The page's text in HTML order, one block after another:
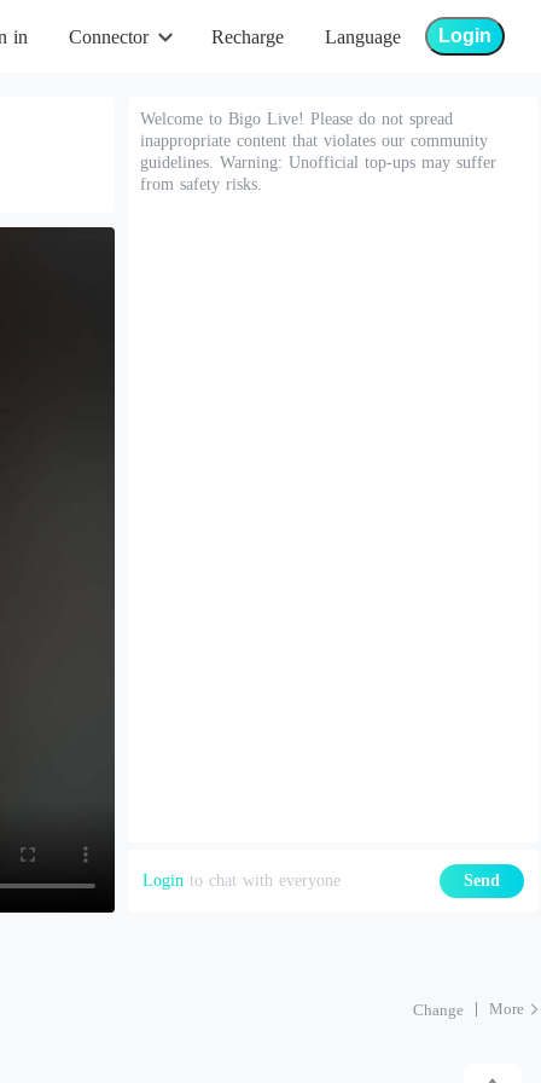
in Connector Recharge Language Login
Welcome to Bigo Live! Please do not spread
inappropriate content that violates our community
guidelines. Warning: Unofficial top-ups may suffer
from safety risks.
Login to chat with everyone Send
Change More